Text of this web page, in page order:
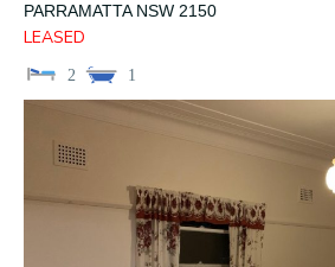
PARRAMATTA NSW 2150
LEASED
2 1